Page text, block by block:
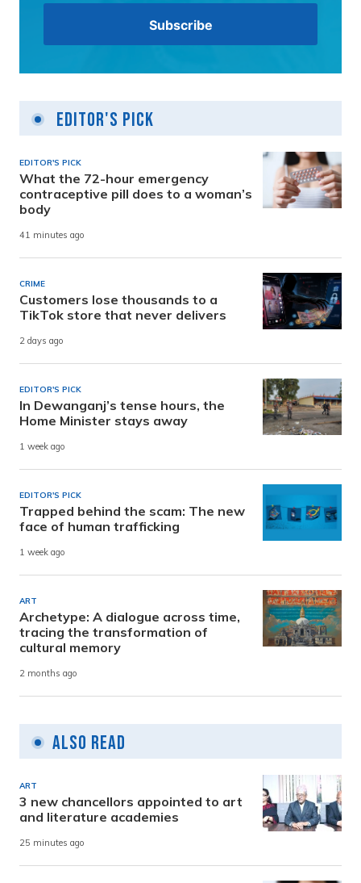
Editor's Pick
EDITOR'S PICK
What the 72-hour emergency
contraceptive pill does to a woman’s
body
41 minutes ago
CRIME
Customers lose thousands to a
TikTok store that never delivers
2 days ago
EDITOR'S PICK
In Dewanganj’s tense hours, the
Home Minister stays away
1 week ago
EDITOR'S PICK
Trapped behind the scam: The new
face of human trafficking
1 week ago
ART
Archetype: A dialogue across time,
tracing the transformation of
cultural memory
2 months ago
Also Read
ART
3 new chancellors appointed to art
and literature academies
25 minutes ago